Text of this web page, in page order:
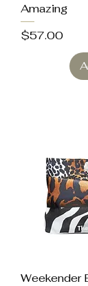
Amazing
Price
$57.00
Weekender